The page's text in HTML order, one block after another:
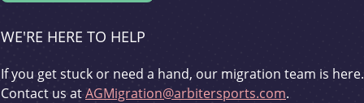
WE'RE HERE TO HELP
If you get stuck or need a hand, our migration team is here.
Contact us atAGMigration@arbitersports.com.